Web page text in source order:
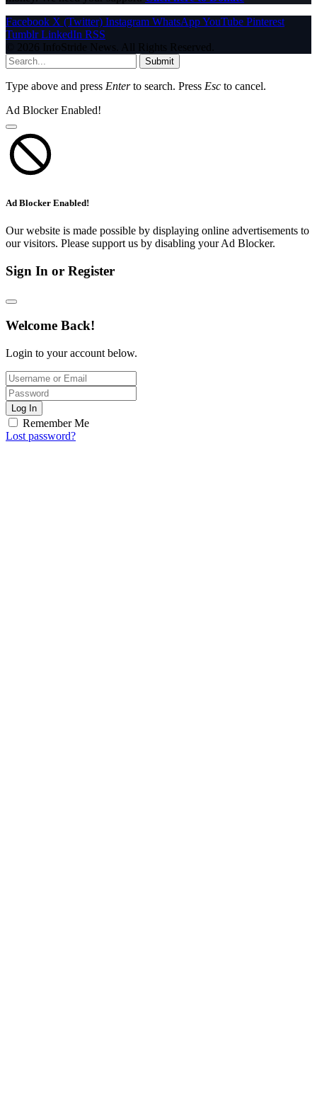
Facebook X (Twitter) Instagram WhatsAppYouTube Pinterest
Tumblr LinkedIn RSS
© 2026 InfoStride News. All Rights Reserved.
Submit
Type above and press Enterto search. Press Esc to cancel.
Ad Blocker Enabled!
Ad Blocker Enabled!
Our website is made possible by displaying online advertisements to
our visitors. Please support us by disabling your Ad Blocker.
Sign In or Register
Welcome Back!
Login to your account below.
Log In
Remember Me
Lost password?